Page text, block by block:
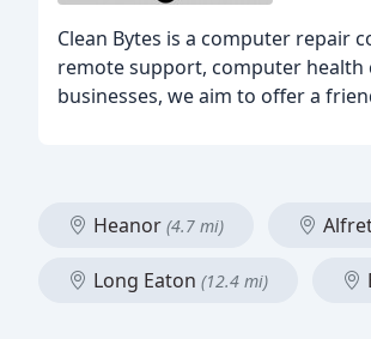
Clean Bytes is a computer repair
remote support, computer health
businesses, we aim to offer a
Heanor (4.7 mi)
Long Eaton (12.4 mi)